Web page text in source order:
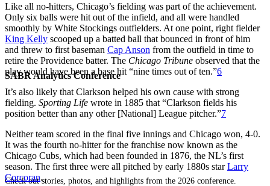
SABR Analytics Conference
Check out stories, photos, and highlights from the 2026 conference.
Like all no-hitters, Chicago’s fielding was part of the achievement.
Only six balls were hit out of the infield, and all were handled
smoothly by White Stockings outfielders. At one point, right fielder
King Kelly scooped up a batted ball that bounced in front of him
and threw to first baseman Cap Anson from the outfield in time to
retire the Providence batter. The Chicago Tribune observed that the
play would have been a base hit “nine times out of ten.”6
It’s also likely that Clarkson helped his own cause with strong
fielding. Sporting Life wrote in 1885 that “Clarkson fields his
position better than any other [National] League pitcher.”7
Neither team scored in the final five innings and Chicago won, 4-0.
It was the fourth no-hitter for the franchise now known as the
Chicago Cubs, which had been founded in 1876, the NL’s first
season. The first three were all pitched by early 1880s starLarry
Corcoran.